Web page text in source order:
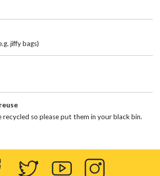
jiffy bags)
recycled so please put them in your black bin.